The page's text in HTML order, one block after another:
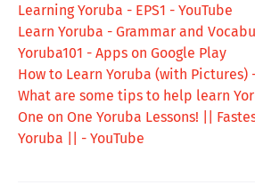
Learning Yoruba - EPS1 - YouTube
Learn Yoruba - Grammar and
Yoruba101 - Apps on Google Play
How to Learn Yoruba (with Pictures)
What are some tips to help learn
One on One Yoruba Lessons! ||
Yoruba || - YouTube